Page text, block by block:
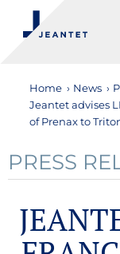
Home › News ›
Jeantet advises
of Prenax to
PRESS